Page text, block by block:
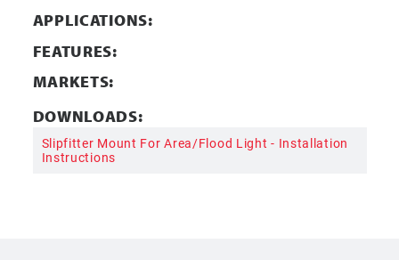
APPLICATIONS:
FEATURES:
MARKETS:
DOWNLOADS:
Slipfitter Mount For Area/Flood Light - Installation
Instructions